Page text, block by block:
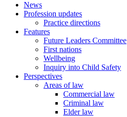
News
Profession updates
Practice directions
Features
Future Leaders Committee
First nations
Wellbeing
Inquiry into Child Safety
Perspectives
Areas of law
Commercial law
Criminal law
Elder law